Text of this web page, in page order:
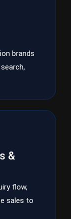
brands
&
flow,
sales to